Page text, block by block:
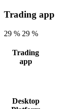
Trading app
29 % 29 %
Trading
app
Desktop